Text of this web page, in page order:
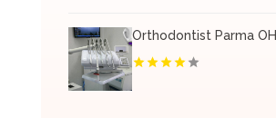
Orthodontist Parma OH